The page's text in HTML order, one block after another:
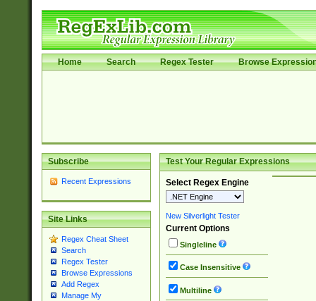
Home Search Regex Tester Browse
Subscribe
Recent Expressions
Site Links
Regex Cheat Sheet
Search
Regex Tester
Browse Expressions
Add Regex
Manage My
Test Your Regular Expressions
Select Regex Engine
New Silverlight Tester
Current Options
Singleline
Case Insensitive
Multiline